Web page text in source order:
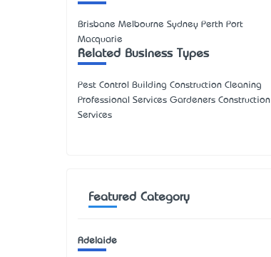
Brisbane Melbourne Sydney Perth Port
Macquarie
Related Business Types
Pest Control Building Construction Cleaning
Professional Services Gardeners Construction
Services
Featured Category
Adelaide